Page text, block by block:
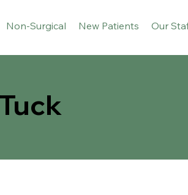
Non-Surgical New Patients Our